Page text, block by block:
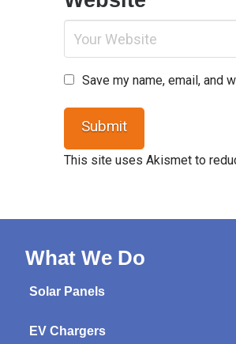
Save my name, email, and
This site uses Akismet to
What We Do
Solar Panels
EV Chargers